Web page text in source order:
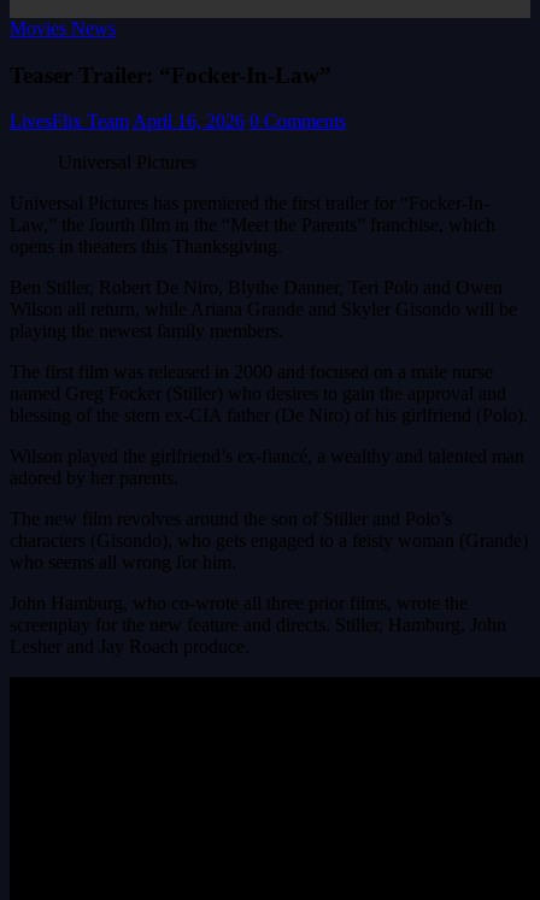
Movies News
Teaser Trailer: “Focker-In-Law”
LivesFlix Team April 16, 2026 0 Comments
Universal Pictures
Universal Pictures has premiered the first trailer for “Focker-In-
Law,” the fourth film in the “Meet the Parents” franchise, which
opens in theaters this Thanksgiving.
Ben Stiller, Robert De Niro, Blythe Danner, Teri Polo and Owen
Wilson all return, while Ariana Grande and Skyler Gisondo will be
playing the newest family members.
The first film was released in 2000 and focused on a male nurse
named Greg Focker (Stiller) who desires to gain the approval and
blessing of the stern ex-CIA father (De Niro) of his girlfriend (Polo).
Wilson played the girlfriend’s ex-fiancé, a wealthy and talented man
adored by her parents.
The new film revolves around the son of Stiller and Polo’s
characters (Gisondo), who gets engaged to a feisty woman (Grande)
who seems all wrong for him.
John Hamburg, who co-wrote all three prior films, wrote the
screenplay for the new feature and directs. Stiller, Hamburg, John
Lesher and Jay Roach produce.